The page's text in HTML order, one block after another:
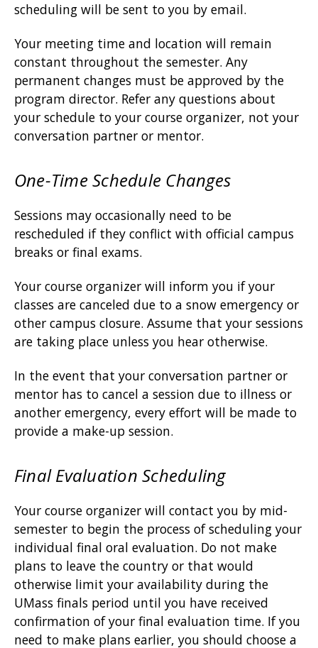
scheduling will be sent to you by email.
Your meeting time and location will remain
constant throughout the semester. Any
permanent changes must be approved by the
program director. Refer any questions about
your schedule to your course organizer, not your
conversation partner or mentor.
One-Time Schedule Changes
Sessions may occasionally need to be
rescheduled if they conflict with official campus
breaks or final exams.
Your course organizer will inform you if your
classes are canceled due to a snow emergency or
other campus closure. Assume that your sessions
are taking place unless you hear otherwise.
In the event that your conversation partner or
mentor has to cancel a session due to illness or
another emergency, every effort will be made to
provide a make-up session.
Final Evaluation Scheduling
Your course organizer will contact you by mid-
semester to begin the process of scheduling your
individual final oral evaluation. Do not make
plans to leave the country or that would
otherwise limit your availability during the
UMass finals period until you have received
confirmation of your final evaluation time. If you
need to make plans earlier, you should choose a